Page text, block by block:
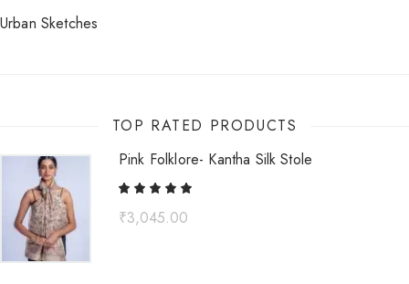
Urban Sketches
TOP RATED PRODUCTS
Pink Folklore- Kantha Silk Stole
₹3,045.00